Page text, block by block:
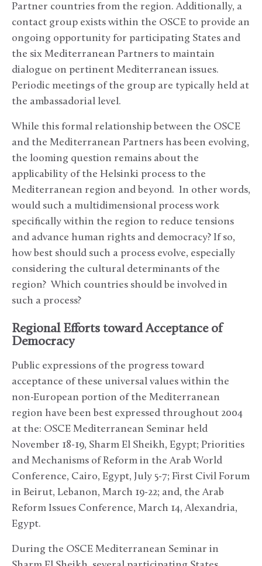
Partner countries from the region. Additionally, a
contact group exists within the OSCE to provide an
ongoing opportunity for participating States and
the six Mediterranean Partners to maintain
dialogue on pertinent Mediterranean issues.
Periodic meetings of the group are typically held at
the ambassadorial level.
While this formal relationship between the OSCE
and the Mediterranean Partners has been evolving,
the looming question remains about the
applicability of the Helsinki process to the
Mediterranean region and beyond. In other words,
would such a multidimensional process work
specifically within the region to reduce tensions
and advance human rights and democracy? If so,
how best should such a process evolve, especially
considering the cultural determinants of the
region? Which countries should be involved in
such a process?
Regional Efforts toward Acceptance of
Democracy
Public expressions of the progress toward
acceptance of these universal values within the
non-European portion of the Mediterranean
region have been best expressed throughout 2004
at the: OSCE Mediterranean Seminar held
November 18-19, Sharm El Sheikh, Egypt; Priorities
and Mechanisms of Reform in the Arab World
Conference, Cairo, Egypt, July 5-7; First Civil Forum
in Beirut, Lebanon, March 19-22; and, the Arab
Reform Issues Conference, March 14, Alexandria,
Egypt.
During the OSCE Mediterranean Seminar in